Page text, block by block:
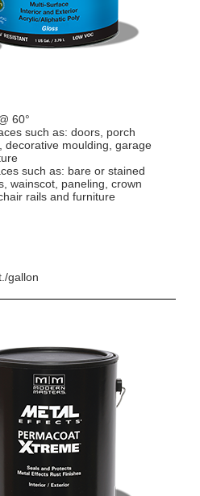
60°
such as: doors, porch
decorative moulding, garage
such as: bare or stained
wainscot, paneling, crown
rails and furniture
gallon